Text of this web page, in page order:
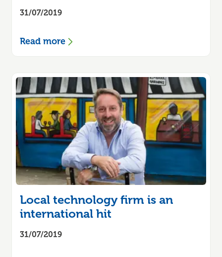
31/07/2019
Read more
Local technology firm is an
international hit
31/07/2019